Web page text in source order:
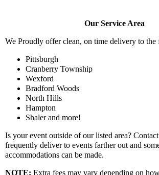
Our Service Area
We Proudly offer clean, on time delivery to the
Pittsburgh
Cranberry Township
Wexford
Bradford Woods
North Hills
Hampton
Shaler and more!
Is your event outside of our listed area?
frequently deliver to events farther out and
accommodations can be made.
NOTE: Extra fees may vary depending on